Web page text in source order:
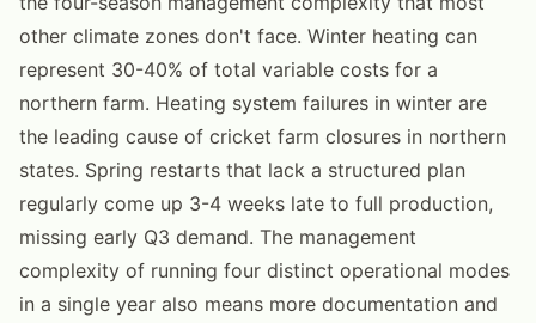
other climate zones don't face. Winter heating can
represent 30-40% of total variable costs for a
northern farm. Heating system failures in winter are
the leading cause of cricket farm closures in northern
states. Spring restarts that lack a structured plan
regularly come up 3-4 weeks late to full production,
missing early Q3 demand. The management
complexity of running four distinct operational modes
in a single year also means more documentation and